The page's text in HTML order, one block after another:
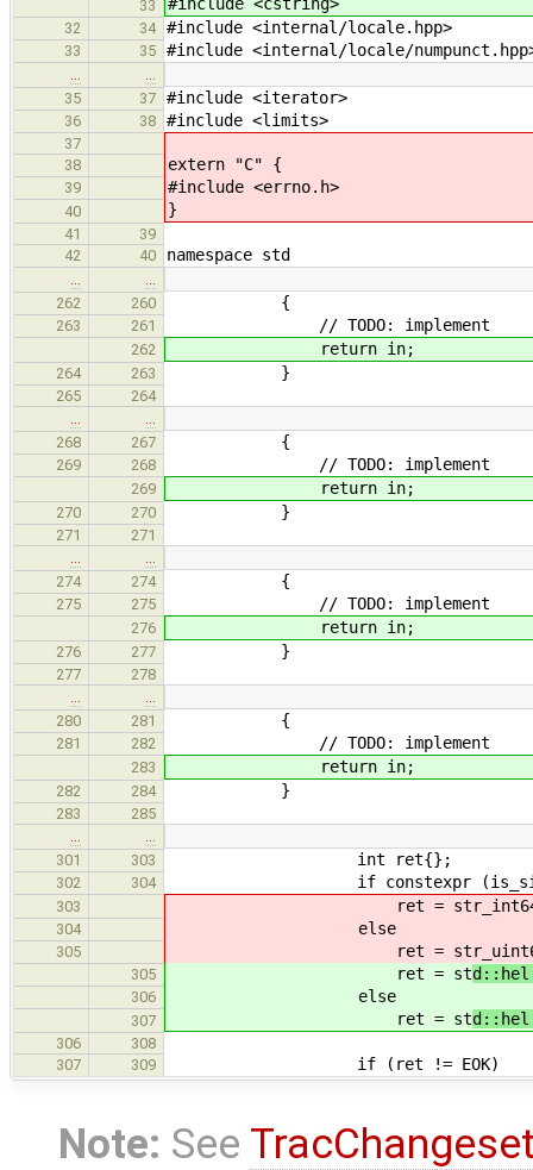
33
32 34 #include <internal/locale.hpp>
33 35 #include <internal/locale/
35
37 #include <iterator>
36 38 #include <limits>
37
38
extern "C" {
39 #include <errno.h>
40 }
41
39
42
40 namespace std
262
260 {
263 261 // TODO: implement
262 return in;
264 263 }
265
264
268
267 {
269 268 // TODO: implement
269 return in;
270 270 }
271
271
274
274 {
275 275 // TODO: implement
276 return in;
276 277 }
277
278
280
281 {
281 282 // TODO: implement
283 return in;
282 284 }
283
285
301
303 int ret{};
302 304 if constexpr
303 ret = st
304 else
305 ret = st
305 ret = st
306 else
307 ret = st
306
308
307
309 if (ret != EOK)
Note: See